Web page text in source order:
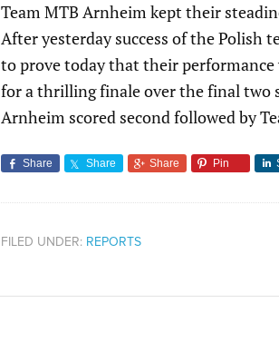
Team MTB Arnheim kept their
After yesterday success of the Polish
to prove today that their
for a thrilling finale over the final two
Arnheim scored second followed by
Share Share Share Pin
FILED UNDER: REPORTS